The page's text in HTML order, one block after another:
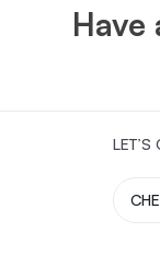
Have
LET’S